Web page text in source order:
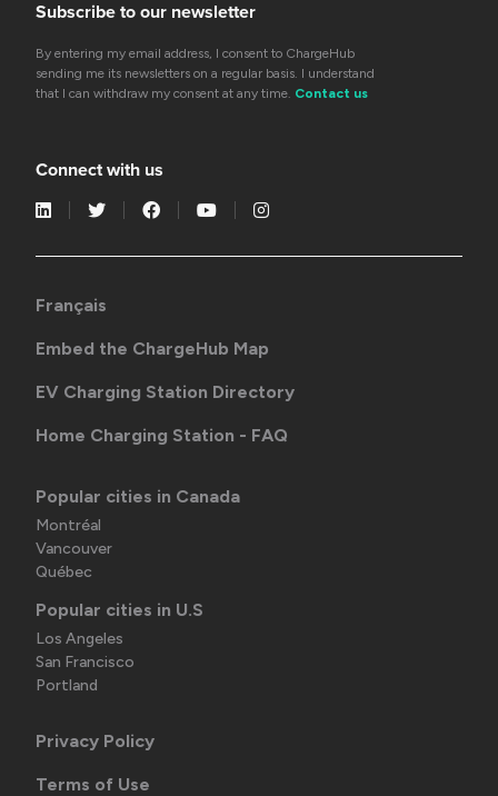
Subscribe to our newsletter
By entering my email address, I consent to ChargeHub
sending me its newsletters on a regular basis. I understand
that I can withdraw my consent at any time. Contact us
Connect with us
Français
Embed the ChargeHub Map
EV Charging Station Directory
Home Charging Station - FAQ
Popular cities in Canada
Montréal
Vancouver
Québec
Popular cities in U.S
Los Angeles
San Francisco
Portland
Privacy Policy
Terms of Use